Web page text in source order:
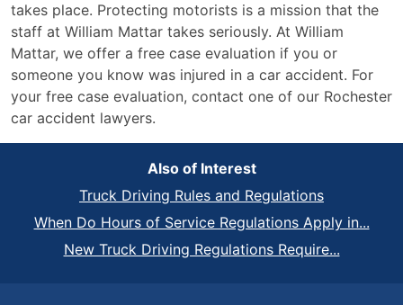
takes place. Protecting motorists is a mission that the
staff at William Mattar takes seriously. At William
Mattar, we offer a free case evaluation if you or
someone you know was injured in a car accident. For
your free case evaluation, contact one of our Rochester
car accident lawyers.
Also of Interest
Truck Driving Rules and Regulations
When Do Hours of Service Regulations Apply in...
New Truck Driving Regulations Require...